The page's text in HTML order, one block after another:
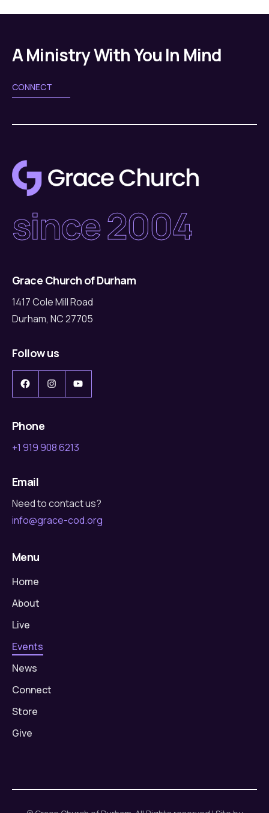
A Ministry With You In Mind
CONNECT
since 2004
Grace Church of Durham
1417 Cole Mill Road
Durham, NC 27705
Follow us
Facebook
InstagramYouTube
Phone
+1 919 908 6213
Email
Need to contact us?
info@grace-cod.org
Menu
Home
About
Live
Events
News
Connect
Store
Give